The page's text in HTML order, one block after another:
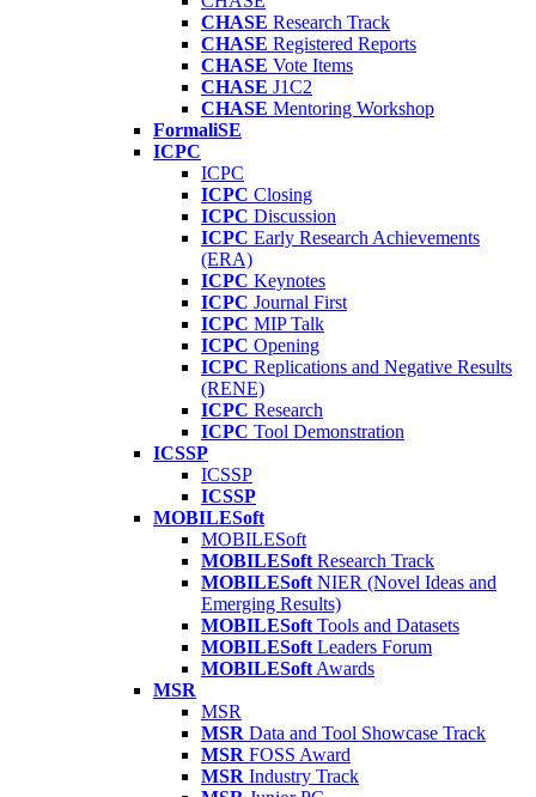
CHASE Research Track
CHASE Registered Reports
CHASE Vote Items
CHASE J1C2
CHASE Mentoring Workshop
FormaliSE
ICPC
ICPC
ICPC Closing
ICPC Discussion
ICPC Early Research Achievements
(ERA)
ICPC Keynotes
ICPC Journal First
ICPC MIP Talk
ICPC Opening
ICPC Replications and Negative Results
(RENE)
ICPC Research
ICPC Tool Demonstration
ICSSP
ICSSP
ICSSP
MOBILESoft
MOBILESoft
MOBILESoft Research Track
MOBILESoft NIER (Novel Ideas and
Emerging Results)
MOBILESoft Tools and Datasets
MOBILESoft Leaders Forum
MOBILESoft Awards
MSR
MSR
MSR Data and Tool Showcase Track
MSR FOSS Award
MSR Industry Track